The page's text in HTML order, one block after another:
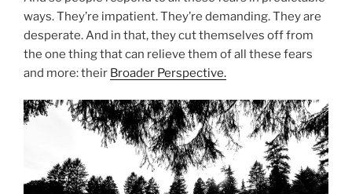
ways. They’re impatient. They’re demanding. They are
desperate. And in that, they cut themselves off from
the one thing that can relieve them of all these fears
and more: their Broader Perspective.